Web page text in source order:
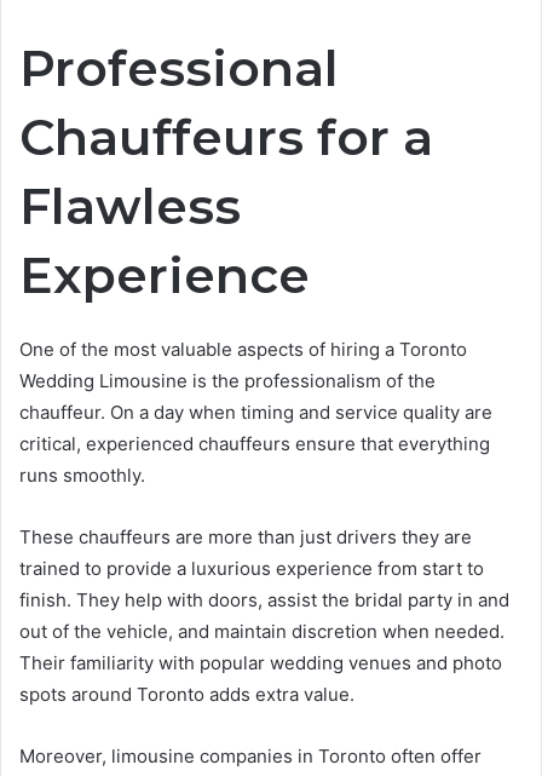
Professional
Chauffeurs for a
Flawless
Experience
One of the most valuable aspects of hiring a Toronto
Wedding Limousine is the professionalism of the
chauffeur. On a day when timing and service quality are
critical, experienced chauffeurs ensure that everything
runs smoothly.
These chauffeurs are more than just drivers they are
trained to provide a luxurious experience from start to
finish. They help with doors, assist the bridal party in and
out of the vehicle, and maintain discretion when needed.
Their familiarity with popular wedding venues and photo
spots around Toronto adds extra value.
Moreover, limousine companies in Toronto often offer